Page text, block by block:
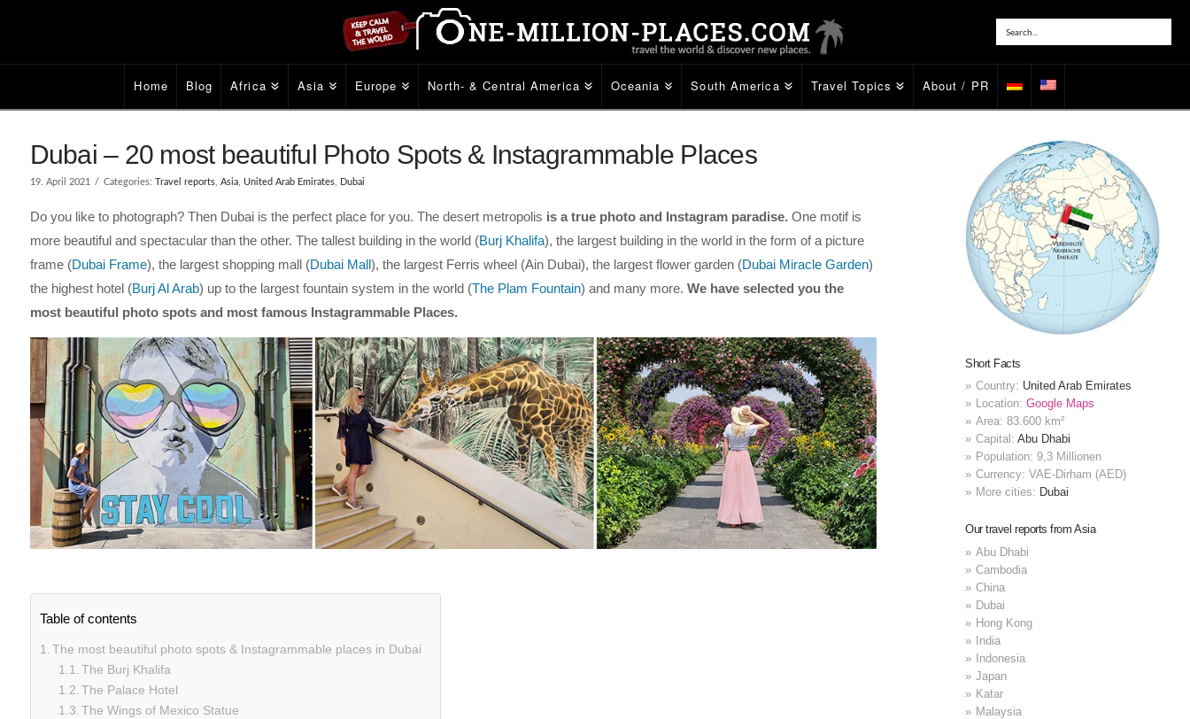
Home Blog Africa Asia Europe North- & Central America Oceania South America Travel Topics About / PR
Dubai – 20 most beautiful Photo Spots & Instagrammable Places
19. April 2021 Categories: Travel reports, Asia, United Arab Emirates, Dubai
Do you like to photograph? Then Dubai is the perfect place for you. The desert metropolis is a true photo and Instagram paradise. One motif is
more beautiful and spectacular than the other. The tallest building in the world (Burj Khalifa), the largest building in the world in the form of a picture
frame (Dubai Frame), the largest shopping mall (Dubai Mall), the largest Ferris wheel (Ain Dubai), the largest flower garden (Dubai Miracle Garden)
the highest hotel (Burj Al Arab) up to the largest fountain system in the world (The Plam Fountain) and many more. We have selected you the
most beautiful photo spots and most famous Instagrammable Places.
Table of contents
The most beautiful photo spots & Instagrammable places in Dubai
The Burj Khalifa
The Palace Hotel
The Wings of Mexico Statue
Short Facts
Country: United Arab Emirates
Location:Google Maps
Area: 83.600 km²
Capital:Abu Dhabi
Population: 9,3 Millionen
Currency: VAE-Dirham (AED)
More cities: Dubai
Our travel reports from Asia
Abu Dhabi
Cambodia
China
Dubai
Hong Kong
India
Indonesia
Japan
Katar
Malaysia